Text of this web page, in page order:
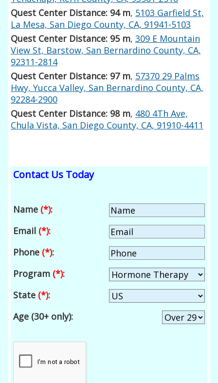
Quest Center Distance: 94 m, 5103 Garfield St,
La Mesa, San Diego County, CA, 91941-5103
Quest Center Distance: 95 m,309 E Mountain
View St, Barstow, San Bernardino County, CA,
92311-2814
Quest Center Distance: 97 m, 57370 29 Palms
Hwy, Yucca Valley, San Bernardino County, CA,
92284-2900
Quest Center Distance: 98 m, 480 4Th Ave,
Chula Vista, San Diego County, CA, 91910-4411
Contact Us Today
Name (*):
Email (*):
Phone (*):
Program (*):
State (*):
Age (30+ only):